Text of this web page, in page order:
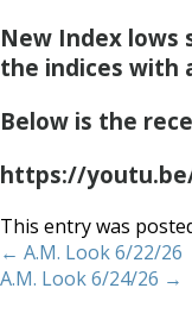
New Index lows
the indices with
Below is the
https://youtu.be/
This entry was
← A.M. Look 6/22/26
A.M. Look 6/24/26 →